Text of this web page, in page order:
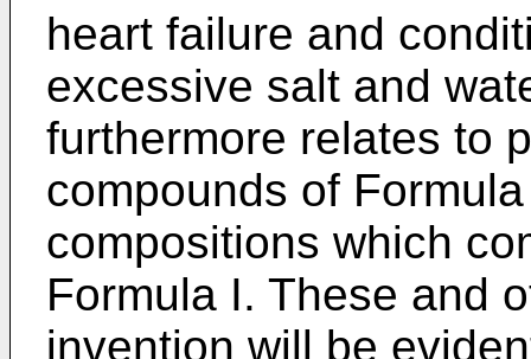
heart failure and
excessive salt and
furthermore relates to
compounds of
compositions which
Formula I. These and
invention will be